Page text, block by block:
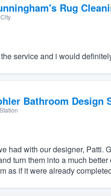
Rug
service and i would
Bathroom Design
had with our designer, Patti.
turn them into a much
as if it were already